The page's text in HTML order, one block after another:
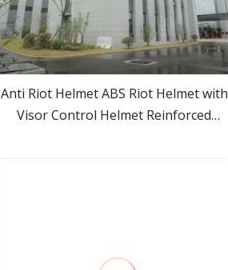
view more
Anti Riot Helmet ABS Riot Helmet with
Visor Control Helmet Reinforced